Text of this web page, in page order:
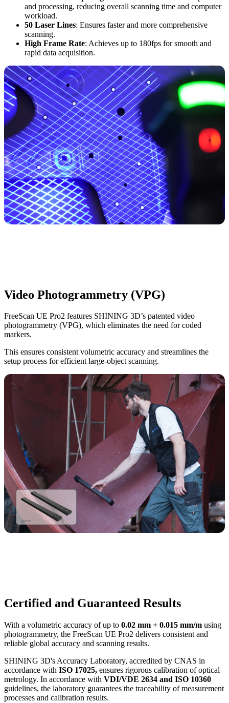
and processing, reducing overall scanning time and computer
workload.
50 Laser Lines: Ensures faster and more comprehensive
scanning.
High Frame Rate: Achieves up to 180fps for smooth and
rapid data acquisition.
Video Photogrammetry (VPG)
FreeScan UE Pro2 features SHINING 3D’s patented video
photogrammetry (VPG), which eliminates the need for coded
markers.
This ensures consistent volumetric accuracy and streamlines the
setup process for efficient large-object scanning.
Certified and Guaranteed Results
With a volumetric accuracy of up to 0.02 mm + 0.015 mm/m using
photogrammetry, the FreeScan UE Pro2 delivers consistent and
reliable global accuracy and scanning results.
SHINING 3D's Accuracy Laboratory, accredited by CNAS in
accordance with ISO 17025, ensures rigorous calibration of optical
metrology. In accordance with VDI/VDE 2634 and ISO 10360
guidelines, the laboratory guarantees the traceability of measurement
processes and calibration results.